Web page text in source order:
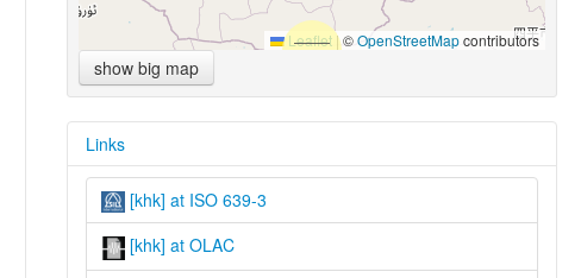
Leaflet|©OpenStreetMapcontributors
show big map
Links
[khk] at ISO 639-3
[khk] at OLAC